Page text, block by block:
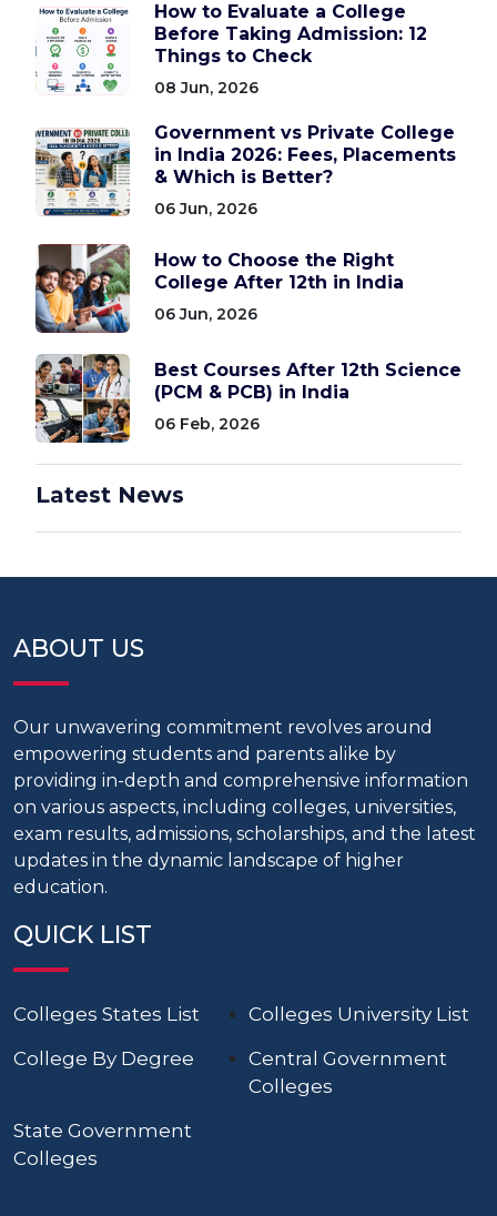
How to Evaluate a College
Before Taking Admission: 12
Things to Check
08 Jun, 2026
Government vs Private College
in India 2026: Fees, Placements
& Which is Better?
06 Jun, 2026
How to Choose the Right
College After 12th in India
06 Jun, 2026
Best Courses After 12th Science
(PCM & PCB) in India
06 Feb, 2026
Latest News
ABOUT US
Our unwavering commitment revolves around
empowering students and parents alike by
providing in-depth and comprehensive information
on various aspects, including colleges, universities,
exam results, admissions, scholarships, and the latest
updates in the dynamic landscape of higher
education.
QUICK LIST
Colleges States List
Colleges University List
College By Degree
Central Government
Colleges
State Government
Colleges